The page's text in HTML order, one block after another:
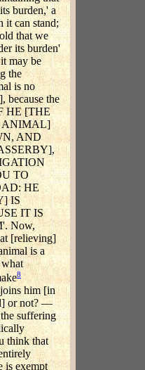
burden,' a
it can stand;
that we
its burden'
may be
the
is no
because the
HE [THE
ANIMAL]
AND
TO
HE
IS
IT IS
Now,
[relieving]
is a
8
him [in
or not? —
suffering
think that
is exempt